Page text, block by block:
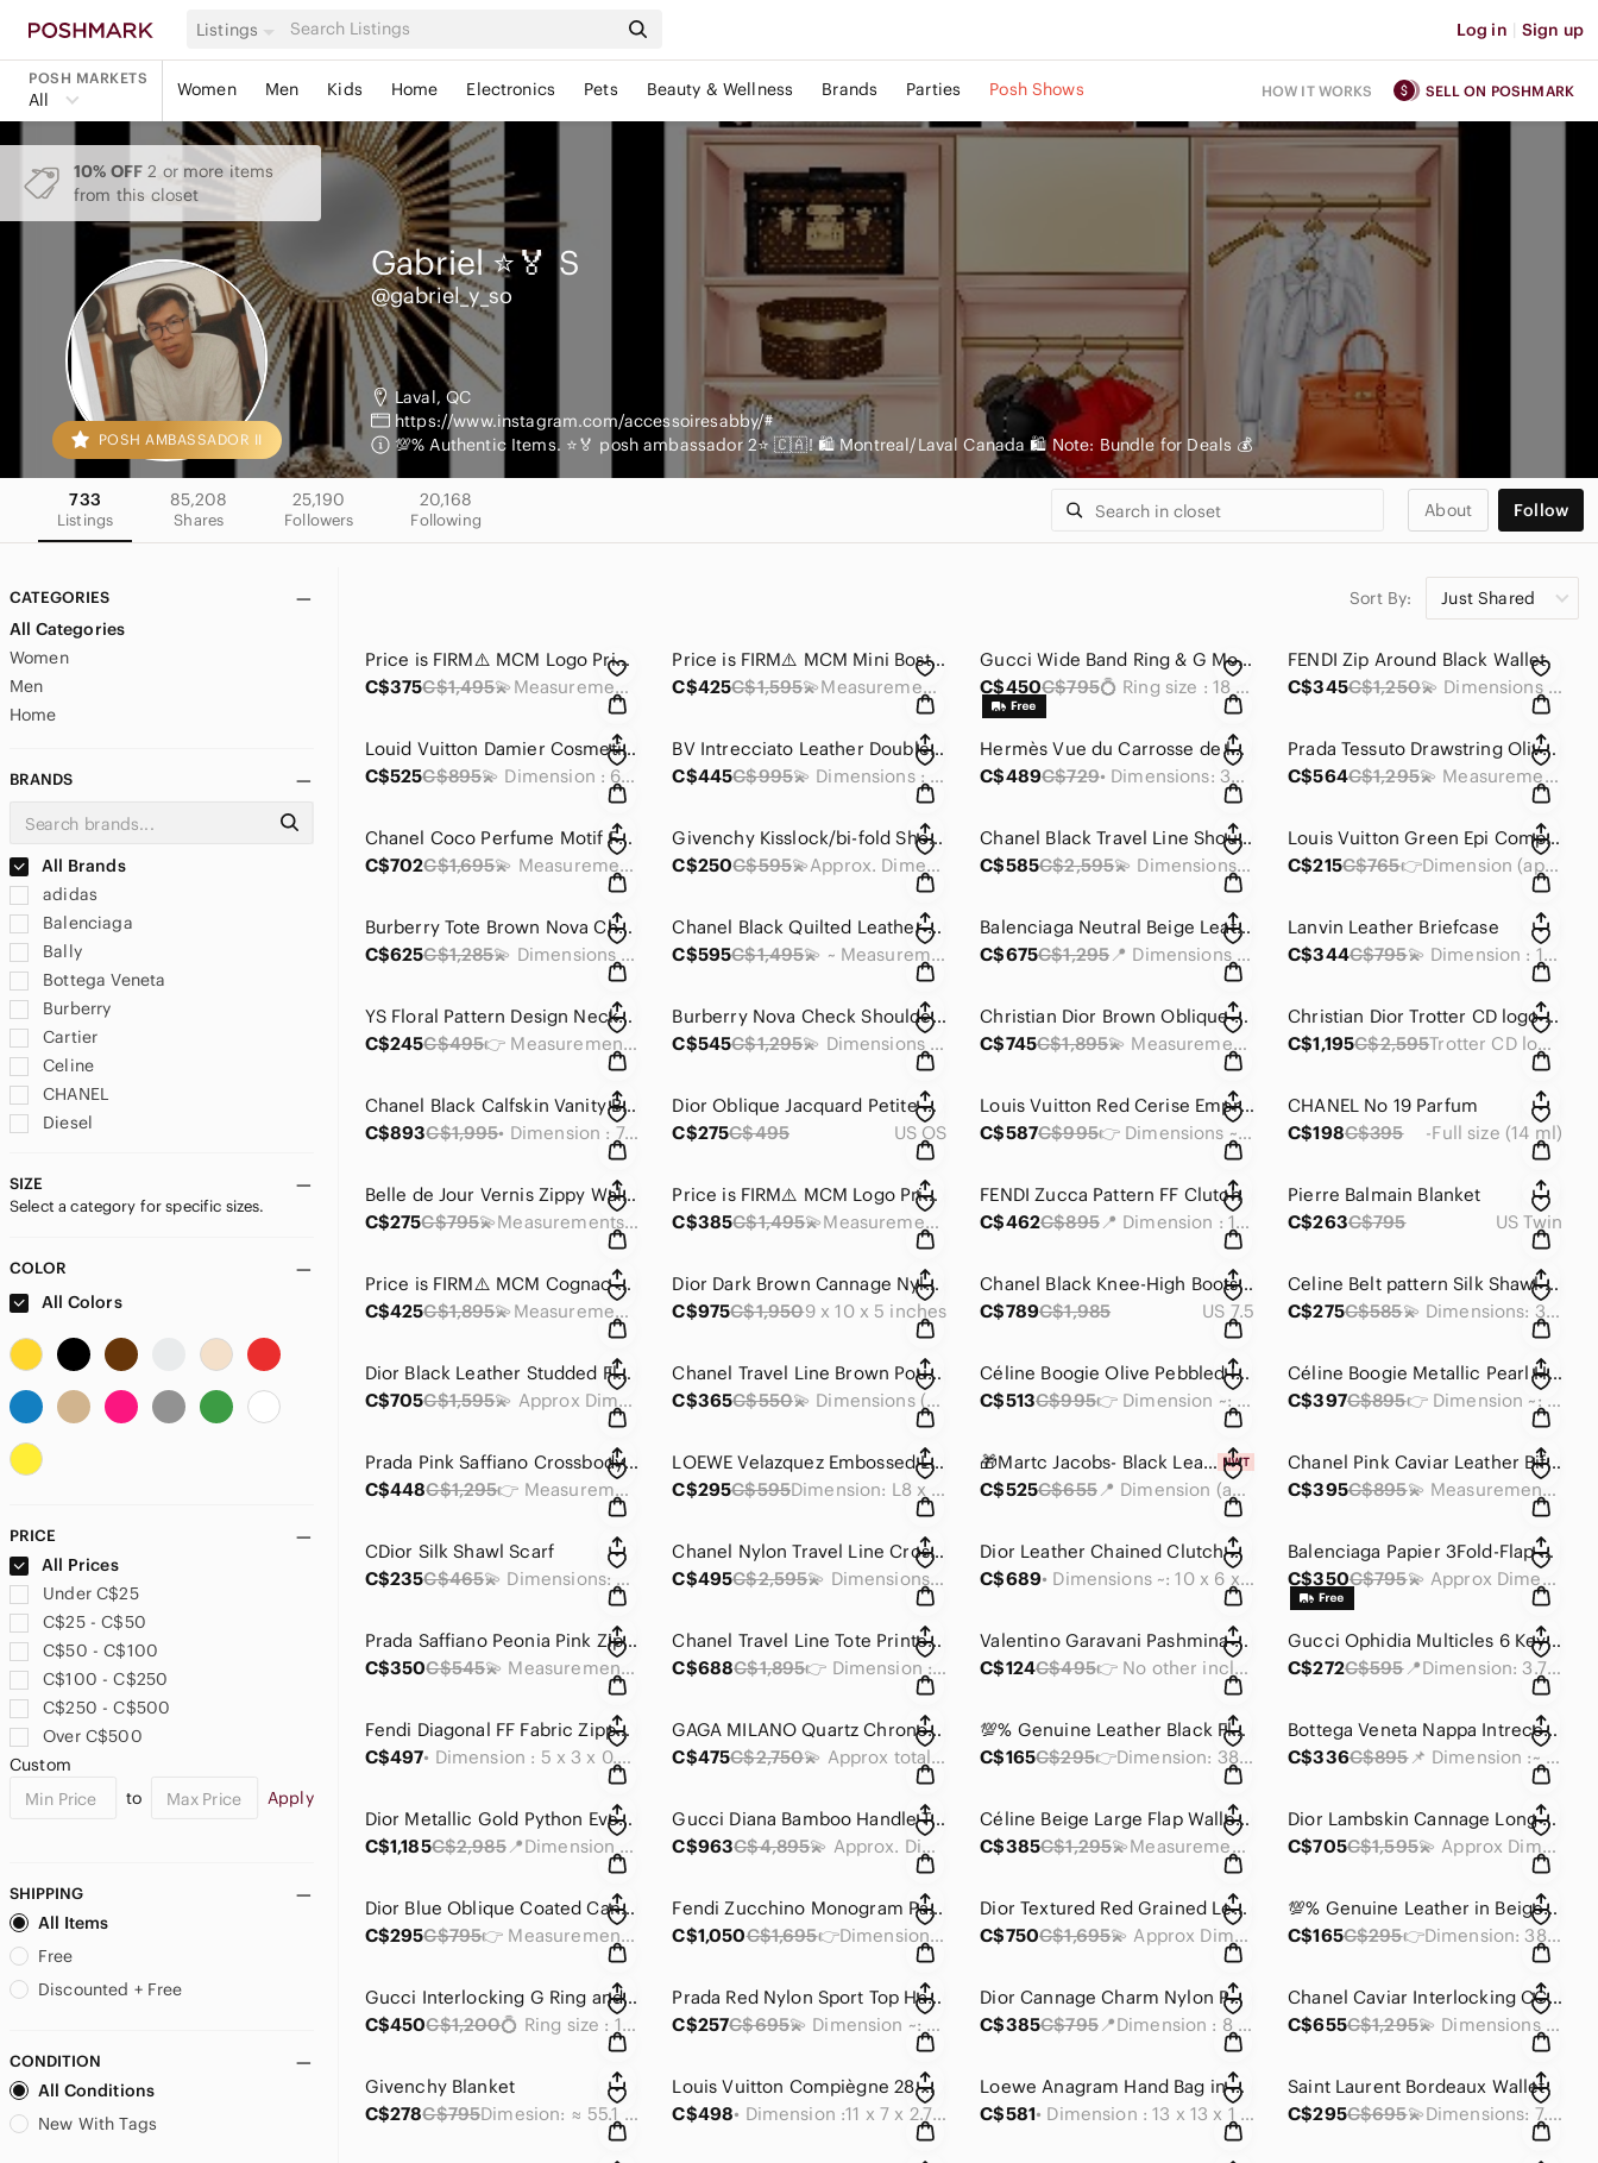
Listings Log in | Sign up
POSH MARKETS
All Women Men Kids Home Electronics Pets Beauty & Wellness Brands Parties Posh Shows HOW IT WORKS SELL ON POSHMARK
10% OFF 2 or more items
from this closet
POSH AMBASSADOR II
Gabriel ⭐️🏅 S
@gabriel_y_so
Laval, QC
https://www.instagram.com/accessoiresabby/#
💯% Authentic Items. ⭐️🏅 posh ambassador 2⭐️ 🇨🇦! 🛍 Montreal/Laval Canada 🛍 Note: Bundle for Deals 💰
733
Listings
85,208
Shares
25,190
Followers
20,168
Following About Follow
CATEGORIES
All Categories
Women
Men
Home
BRANDS
All Brands
adidas
Balenciaga
Bally
Bottega Veneta
Burberry
Cartier
Celine
CHANEL
Diesel
Dunhill
Fendi
Givenchy
Gucci
Lanvin
Longchamp
Marc Jacobs
Nina Ricci
Philippe Charriol
Pierre Balmain
Prada
Salvatore Ferragamo
Tiffany & Co.
Valentino Garavani
Yves Saint Laurent
SIZE
Select a category for specific sizes.
COLOR
All Colors
PRICE
All Prices
Under C$25
C$25 - C$50
C$50 - C$100
C$100 - C$250
C$250 - C$500
Over C$500
Custom
to
Apply
SHIPPING
All Items
Free
Discounted + Free
CONDITION
All Conditions
New With Tags
Sort By: Just Shared
Price is FIRM⚠️ MCM Logo Printed Shoulder Bag
C$375C$1,495 💫Measurements: 15 x 10 x 5 inches
Price is FIRM⚠️ MCM Mini Boston Bag with strap
C$425C$1,595 💫Measurements: 7 x 3.75 x 3.25 inches
Gucci Wide Band Ring & G Motif Pendant
C$450C$795 💍 Ring size : 18 /8.25 inches
FENDI Zip Around Black Wallet
C$345C$1,250 💫 Dimensions : 7.5 x 4 x 0.75 inches
Louid Vuitton Damier Cosmetic Pouch
C$525C$895 💫 Dimension : 6.75 x 4.75 x 2.5 inches
BV Intrecciato Leather Double Zip Pouch
C$445C$995 💫 Dimensions : 5.75 x 3.25 x 2.75 inches
Hermès Vue du Carrosse de la Galère la Reale 𝟏𝟎𝟎% silk scarf.
C$489C$729 • Dimensions: 35 x 35 inches
Prada Tessuto Drawstring Olive Green Backpack
C$564C$1,295 💫 Measurements : 12 x 10 x 4.5 inches
Chanel Coco Perfume Motif Fashion Necklace
C$702C$1,695 💫 Measurements:~ 1.2 x 2 inches
Givenchy Kisslock/bi-fold Short Wallet
C$250C$595 💫Approx. Dimensions: 5 x 4 x 1 in
Chanel Black Travel Line Shoulder Tote MM Bag
C$585C$2,595 💫 Dimensions (approx): 13 x 10 x 6 inches
Louis Vuitton Green Epi Compact Wallet
C$215C$765 👉Dimension (approx): 4.25 x 4 x 1.25 inches
Burberry Tote Brown Nova Check Shoulder
C$625C$1,285 💫 Dimensions (approx) : 9.8 x 9 x 2.8 inches
Chanel Black Quilted Leather Cambon Ligne Zippy Organizer Wallet
C$595C$1,495 💫 ~ Measurements : 7.5 x 4 X 1 inches
Balenciaga Neutral Beige Leather Clutch
C$675C$1,295 📍 Dimensions :12X 7 X 0.25 inches
Lanvin Leather Briefcase
C$344C$795 💫 Dimension : 11.5 x 8.5 x 3.75 inch
YS Floral Pattern Design Neckerchief
C$245C$495 👉 Measurements:18 x 18.5 inches
Burberry Nova Check Shoulder Bag Messenger Bag Diagonal Black Brown Flap
C$545C$1,295 💫 Dimensions (approx) : 9.8 x 8 x 2 inches
Christian Dior Brown Oblique Canvas Messenger Bag
C$745C$1,895 💫 Measurements: 13.5 x 10.75 x 4 inches
Christian Dior Trotter CD logo Semi-shoulder/Hand Bag Brown
C$1,195C$2,595 Trotter CD logo Semi-shoulder/Hand Bag Brown
Chanel Black Calfskin Vanity Bag
C$893C$1,995 • Dimension : 7.75 x 5.5 x 3.75 inches
Dior Oblique Jacquard Petite Pouch
C$275C$495 US OS
Louis Vuitton Red Cerise Empreinte Compact Wallet
C$587C$995 👉 Dimensions ~: 6 x 4 x 1 inches
CHANEL No 19 Parfum
C$198C$395 -Full size (14 ml)
Belle de Jour Vernis Zippy Wallet
C$275C$795 💫Measurements: 7 x 4 x 1 inches
Price is FIRM⚠️ MCM Logo Printed Shoulder Bag
C$385C$1,495 💫Measurements: 15 x 10 x 5 inches
FENDI Zucca Pattern FF Clutch
C$462C$895 📍 Dimension : 13 x 11.75 x 0.25 inches
Pierre Balmain Blanket
C$263C$795 US Twin
Price is FIRM⚠️ MCM Cognac Visetos Coated Canvas and Leather Chain Tote
C$425C$1,895 💫Measurements: 14 x 9 x 5 inches
Dior Dark Brown Cannage Nylon Shoulder Bag
C$975C$1,9509 x 10 x 5 inches
Chanel Black Knee-High Boots (Sz 38C)🩶
C$789C$1,985 US 7.5
Celine Belt pattern Silk Shawl Scarf
C$275C$585 💫 Dimensions: 32.5 x 33.5 inches
Dior Black Leather Studded Flap Card Holder
C$705C$1,595 💫 Approx Dimensions: 4.25 x 3.25 x 1 inches
Chanel Travel Line Brown Pouch
C$365C$550 💫 Dimensions (approx): 6 x 8 x 1 inches
Céline Boogie Olive Pebbled leather Handbag
C$513C$995 👉 Dimension ~: 12.5 x 7.5 x 5.5 inches
Céline Boogie Metallic Pearl Handbag
C$397C$895 👉 Dimension ~: 13.5 x 7.5 x 5.5 inches
Prada Pink Saffiano Crossbody Bag
C$448C$1,295 👉 Measurements: 8.25 x 4.5 x 0.5 inches
LOEWE Velazquez Embossed Leather Long Wallet Mini Wallet
C$295C$595 Dimension: L8 x H5 x W1 inches
🎁Martc Jacobs- Black Leather Mini Tote Bag
C$525C$655 📍 Dimension (approx) : 6 x 7 x 4 inches
Chanel Pink Caviar Leather Bifold Wallet
C$395C$895 💫 Measurements: 4 x 4 x 0.5 inches
CDior Silk Shawl Scarf
C$235C$465 💫 Dimensions: 30x 30 inches
Chanel Nylon Travel Line Crossbody Bag
C$495C$2,595 💫 Dimensions (approx): 12 x 9 x 3 inches
Dior Leather Chained Clutch Crossbody Bag
C$689
• Dimensions ~: 10 x 6 x 1.75 inch
Balenciaga Papier 3Fold-Flap Leather Wallet Leather
C$350C$795 💫 Approx Dimensions: 4 x 3 x 1 inches
Prada Saffiano Peonia Pink Zippy Wallet
C$350C$545 💫 Measurements : 4.75 in x 4 x 0.5 inches
Chanel Travel Line Tote Printed Nylon Large
C$688C$1,895 👉 Dimension : 12.75 x 10 x 5.5 inches
Valentino Garavani Pashmina Shawl
C$124C$495 👉 No other inclusion
Gucci Ophidia Multicles 6 KeyCase
C$272C$595 📍Dimension: 3.75 x 2.75 x 0.5 inches
Fendi Diagonal FF Fabric Zipped Coin Case / Card Holder
C$497
• Dimension : 5 x 3 x 0.5 inches
GAGA MILANO Quartz Chronograph Watch ⌚️
C$475C$2,750 💫 Approx total lenght: 9.5 inches/ 23 mm
💯% Genuine Leather Black Floral Bag Strap
C$165C$295 👉Dimension: 38 x 1.5 inches
Bottega Veneta Nappa Intrecciato Continental Wallet
C$336C$895 📌 Dimension :~ 6.75 x 4.5 x 1.5 inches
Dior Metallic Gold Python Evening Clutch Bag/ Wallet on Chain
C$1,185C$2,985 📍Dimension (approx) : 9 x 5 x 1 inches
Gucci Diana Bamboo Handle Tote
C$963C$4,895 💫 Approx. Dimensions: 13.75 x 11 x 5.5 inches
Céline Beige Large Flap Wallet in Grained Calfskin
C$385C$1,295 💫Measurements: 7.5 x 3.75 x 1.25 inches
Dior Lambskin Cannage Long Wallet
C$705C$1,595 💫 Approx Dimensions: 7.5 x 4 x 1 inches
Dior Blue Oblique Coated Canvas Clutch
C$295C$795 👉 Measurements: 9.75 x 7 x 3 inches
Fendi Zucchino Monogram Pattern DBrown Canvas Bag
C$1,050C$1,695 👉Dimensions = 14 x 12.5 x 6 inches
Dior Textured Red Grained Leather Wallet-on-Chain
C$750C$1,695 💫 Approx Dimensions: 7.5 x 4 x 1 inches
💯% Genuine Leather in Beige Floral Bag Strap
C$165C$295 👉Dimension: 38 x 1.5 inches
Gucci Interlocking G Ring and Pendant
C$450C$1,200 💍 Ring size : 13 / 6.5
Prada Red Nylon Sport Top Handle Bag
C$257C$695 💫 Dimension ~: 9.5 x 8 x 4.5 inches
Dior Cannage Charm Nylon Pouch
C$385C$795 📍Dimension : 8 x 5 x2.5 inches
Chanel Caviar Interlocking CC Logo TriFold Wallet
C$655C$1,295 💫 Dimensions : 6.5 x4.75 x 0.75 inches
Givenchy Blanket
C$278C$795 Dimesion: ≈ 55.1 inches × 94.5 inches
Louis Vuitton Compiègne 28 Clutch Bag
C$498
• Dimension :11 x 7 x 2.7 inches
Loewe Anagram Hand Bag in gray PVC leather
C$581
• Dimension : 13 x 13 x 1 inches
Saint Laurent Bordeaux Wallet
C$295C$695 💫Dimensions: 7.5 x W : 5 x D : 1.25 inches